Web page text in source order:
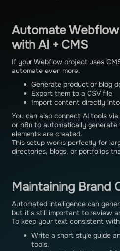
Automate
with AI + CMS
If your Webflow project uses
automate even more.
Generate product or blog
Export them to a CSV file
Import content directly
You can also connect AI tools via
or n8n to automatically
elements are created.
This setup works perfectly for
directories, blogs, or portfolios
Maintaining Brand
Automated intelligence can
but it’s still important to review
To keep your text consistent
Write a short style guide
tools.